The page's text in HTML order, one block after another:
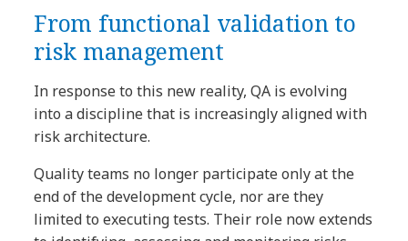
From functional validation to
risk management
In response to this new reality, QA is evolving
into a discipline that is increasingly aligned with
risk architecture.
Quality teams no longer participate only at the
end of the development cycle, nor are they
limited to executing tests. Their role now extends